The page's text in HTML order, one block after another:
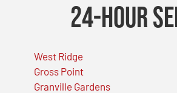
24-Hour
West Ridge
Gross Point
Granville Gardens